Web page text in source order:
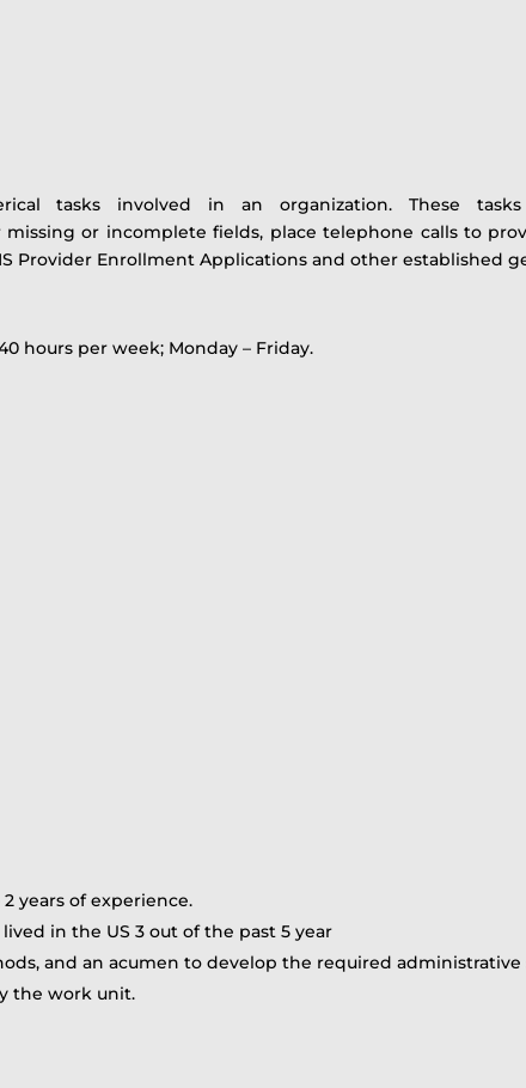
tasks involved in an organization. These
or incomplete fields, place telephone calls to
Provider Enrollment Applications and other established
hours per week; Monday – Friday.
years of experience.
in the US 3 out of the past 5 year
and an acumen to develop the required administrative
the work unit.